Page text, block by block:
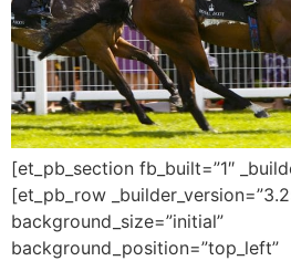
[et_pb_section fb_built=”1″
[et_pb_row
background_size=”initial”
background_position=”top_left”